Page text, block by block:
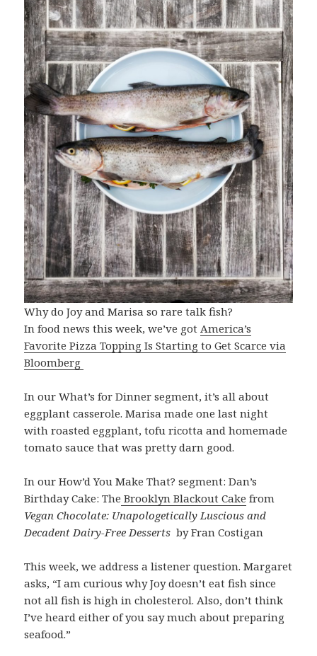
Why do Joy and Marisa so rare talk fish?
In food news this week, we’ve got America’s
Favorite Pizza Topping Is Starting to Get Scarce via
Bloomberg
In our What’s for Dinner segment, it’s all about
eggplant casserole. Marisa made one last night
with roasted eggplant, tofu ricotta and homemade
tomato sauce that was pretty darn good.
In our How’d You Make That? segment: Dan’s
Birthday Cake: The Brooklyn Blackout Cake from
Vegan Chocolate: Unapologetically Luscious and
Decadent Dairy-Free Desserts by Fran Costigan
This week, we address a listener question. Margaret
asks, “I am curious why Joy doesn’t eat fish since
not all fish is high in cholesterol. Also, don’t think
I’ve heard either of you say much about preparing
seafood.”